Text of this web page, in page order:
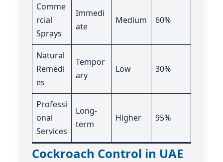
Comme
rcial
Sprays
Immedi
ate
Medium 60%
Natural
Remedi
es
Tempor
ary
Low 30%
Professi
onal
Services
Long-
term
Higher 95%
Cockroach Control in UAE